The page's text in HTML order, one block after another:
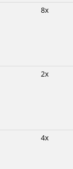
8x
2x
4x